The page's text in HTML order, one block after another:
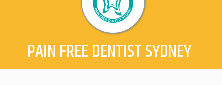
PAIN FREE DENTIST SYDNEY